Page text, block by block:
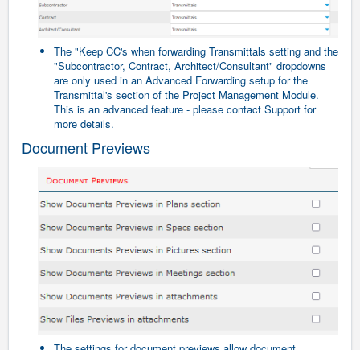
The "Keep CC's when forwarding Transmittals setting and the
"Subcontractor, Contract, Architect/Consultant" dropdowns
are only used in an Advanced Forwarding setup for the
Transmittal's section of the Project Management Module.
This is an advanced feature - please contact Support for
more details.
Document Previews